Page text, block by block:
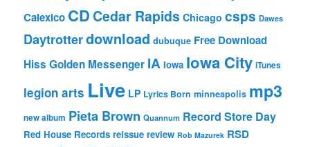
Calexico CDCedar Rapids Chicago csps Dawes
Daytrotterdownload dubuque Free Download
Hiss Golden Messenger IA Iowa Iowa City iTunes
legion arts Live LP Lyrics Born minneapolis mp3
new album Pieta Brown Quannum Record Store Day
Red House Records reissue review Rob Mazurek RSD